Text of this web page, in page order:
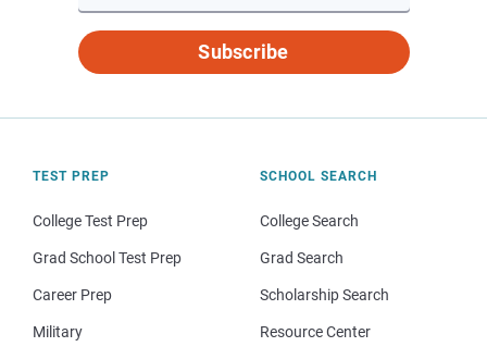
Subscribe
TEST PREP
College Test Prep
Grad School Test Prep
Career Prep
Military
SCHOOL SEARCH
College Search
Grad Search
Scholarship Search
Resource Center